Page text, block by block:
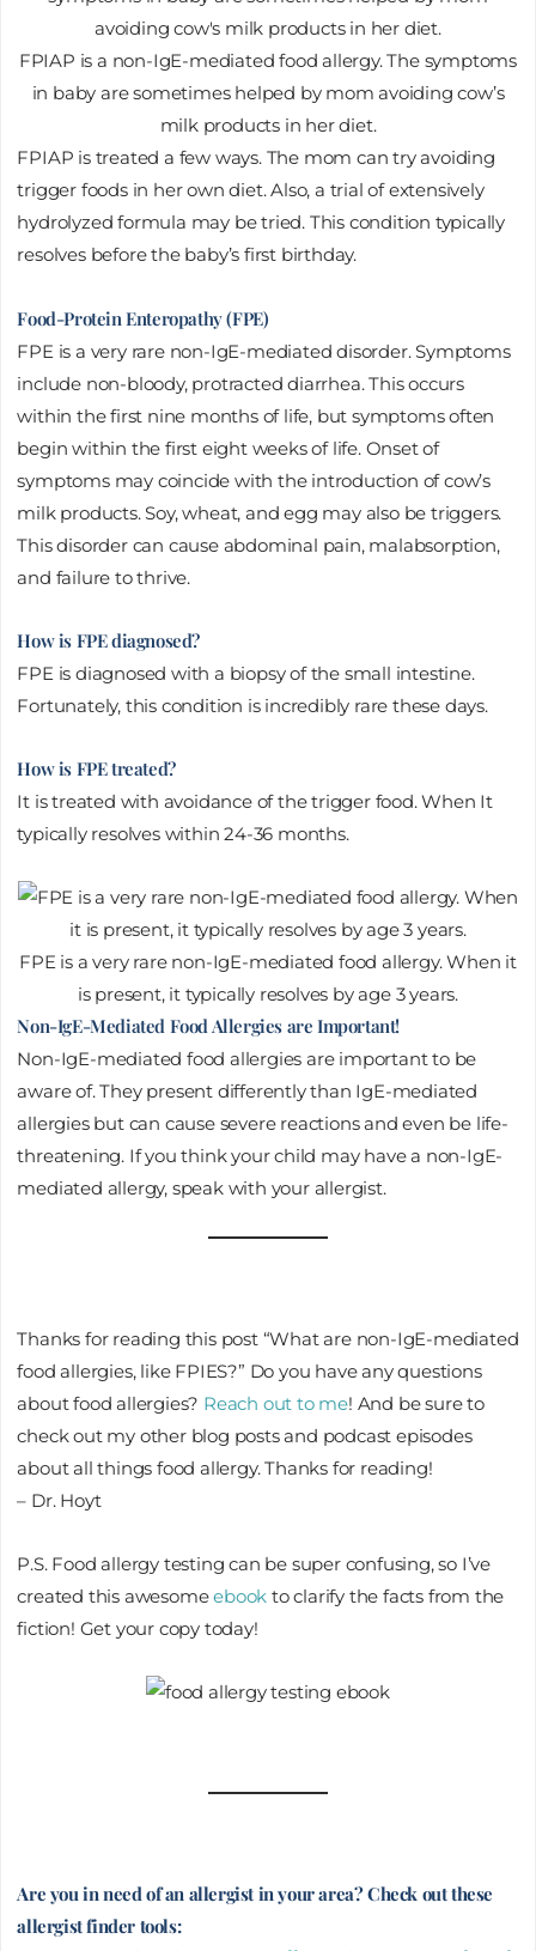
FPIAP is a non-IgE-mediated food allergy. The symptoms
in baby are sometimes helped by mom avoiding cow’s
milk products in her diet.
FPIAP is treated a few ways. The mom can try avoiding
trigger foods in her own diet. Also, a trial of extensively
hydrolyzed formula may be tried. This condition typically
resolves before the baby’s first birthday.
Food-Protein Enteropathy (FPE)
FPE is a very rare non-IgE-mediated disorder. Symptoms
include non-bloody, protracted diarrhea. This occurs
within the first nine months of life, but symptoms often
begin within the first eight weeks of life. Onset of
symptoms may coincide with the introduction of cow’s
milk products. Soy, wheat, and egg may also be triggers.
This disorder can cause abdominal pain, malabsorption,
and failure to thrive.
How is FPE diagnosed?
FPE is diagnosed with a biopsy of the small intestine.
Fortunately, this condition is incredibly rare these days.
How is FPE treated?
It is treated with avoidance of the trigger food. When It
typically resolves within 24-36 months.
FPE is a very rare non-IgE-mediated food allergy. When it
is present, it typically resolves by age 3 years.
Non-IgE-Mediated Food Allergies are Important!
Non-IgE-mediated food allergies are important to be
aware of. They present differently than IgE-mediated
allergies but can cause severe reactions and even be life-
threatening. If you think your child may have a non-IgE-
mediated allergy, speak with your allergist.
Thanks for reading this post “What are non-IgE-mediated
food allergies, like FPIES?” Do you have any questions
about food allergies? Reach out to me! And be sure to
check out my other blog posts and podcast episodes
about all things food allergy. Thanks for reading!
– Dr. Hoyt
P.S. Food allergy testing can be super confusing, so I’ve
created this awesomeebook to clarify the facts from the
fiction! Get your copy today!
Are you in need of an allergist in your area? Check out these
allergist finder tools: